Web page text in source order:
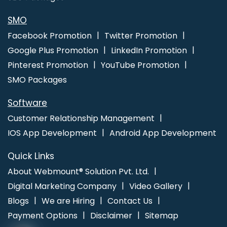
SMO
Facebook Promotion
Twitter Promotion
Google Plus Promotion
LinkedIn Promotion
Pinterest Promotion
YouTube Promotion
SMO Packages
Software
Customer Relationship Management
IOS App Development
Android App Development
Quick Links
About Webmount® Solution Pvt. Ltd.
Digital Marketing Company
Video Gallery
Blogs
We are Hiring
Contact Us
Payment Options
Disclaimer Sitemap